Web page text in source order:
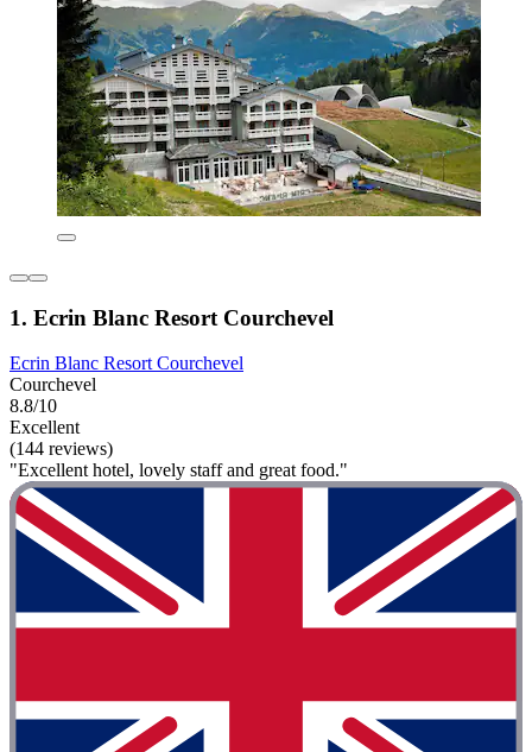
1. Ecrin Blanc Resort Courchevel
Ecrin Blanc Resort Courchevel
Courchevel
8.8/10
Excellent
(144 reviews)
"Excellent hotel, lovely staff and great food."